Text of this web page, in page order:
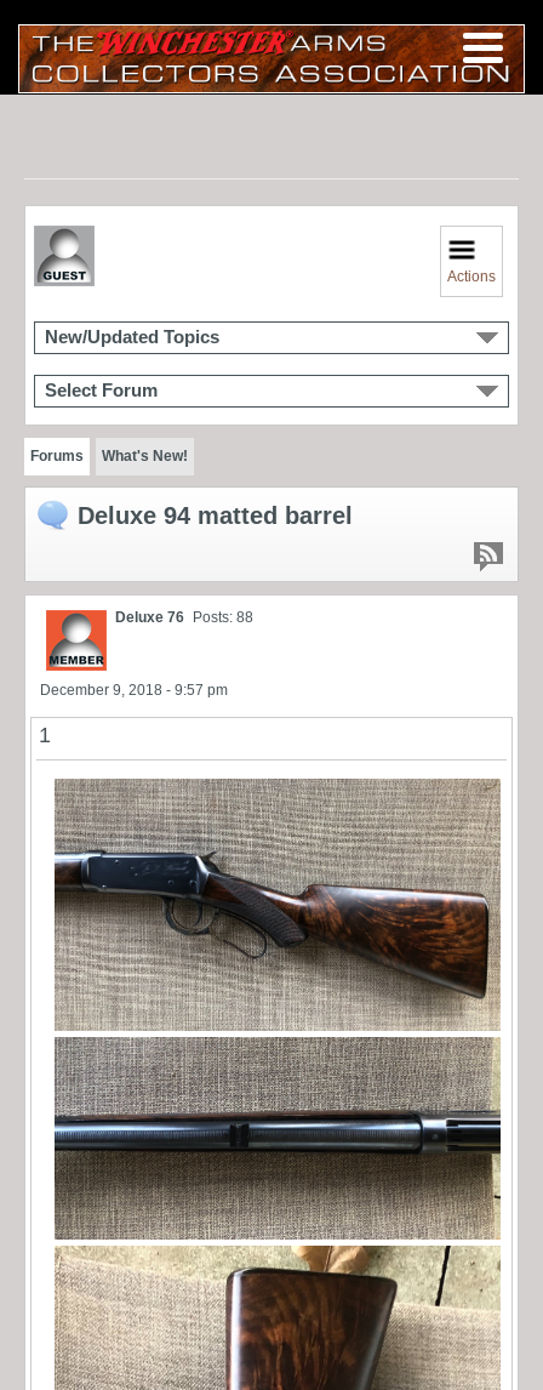
Actions
New/Updated Topics
Select Forum
Forums What's New!
Deluxe 94 matted barrel
Deluxe 76 Posts: 88
December 9, 2018 - 9:57 pm
1